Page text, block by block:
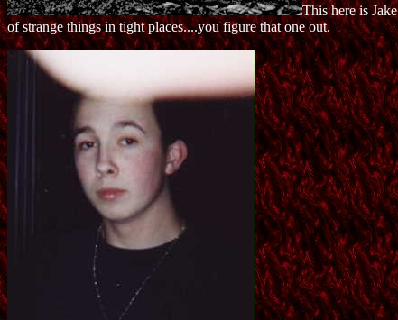
This here is
of strange things in tight places....you figure that one out.